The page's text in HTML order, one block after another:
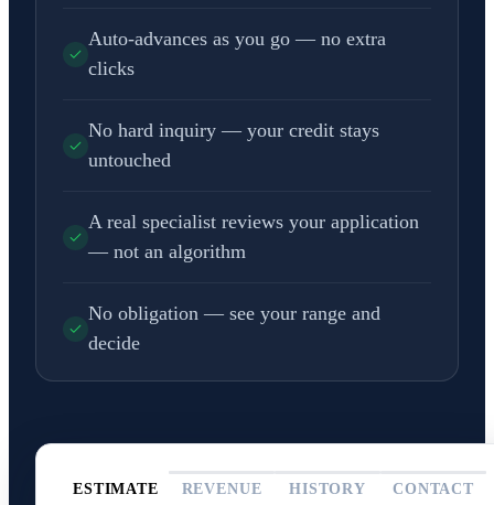
Auto-advances as you go — no extra
clicks
No hard inquiry — your credit stays
untouched
A real specialist reviews your application
— not an algorithm
No obligation — see your range and
decide
ESTIMATE REVENUE HISTORY CONTACT